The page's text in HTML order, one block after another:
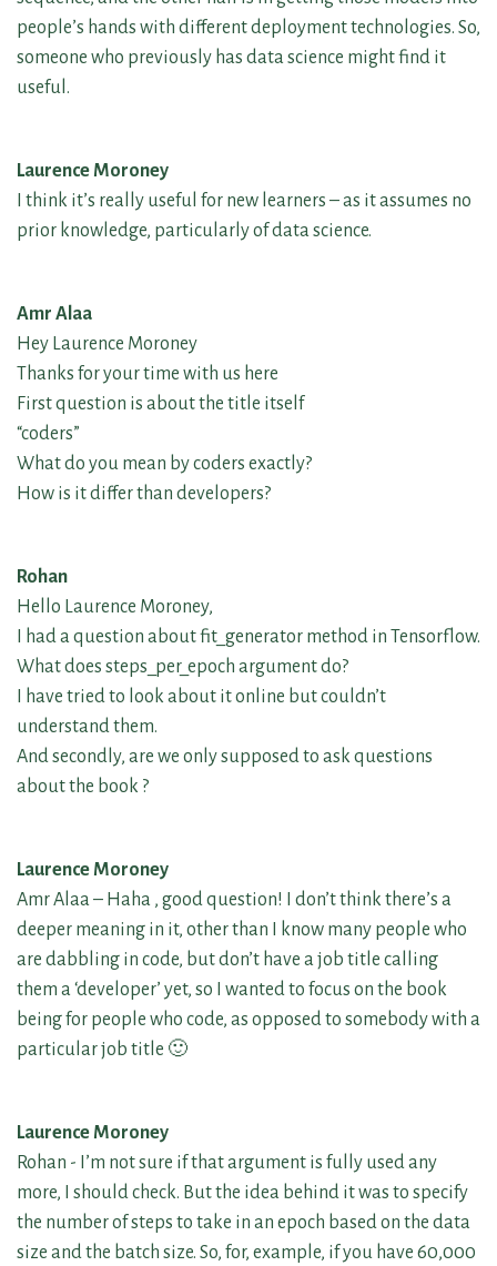
people’s hands with different deployment technologies. So,
someone who previously has data science might find it
useful.
Laurence Moroney
I think it’s really useful for new learners – as it assumes no
prior knowledge, particularly of data science.
Amr Alaa
Hey Laurence Moroney
Thanks for your time with us here
First question is about the title itself
“coders”
What do you mean by coders exactly?
How is it differ than developers?
Rohan
Hello Laurence Moroney,
I had a question about fit_generator method in Tensorflow.
What does steps_per_epoch argument do?
I have tried to look about it online but couldn’t
understand them.
And secondly, are we only supposed to ask questions
about the book ?
Laurence Moroney
Amr Alaa – Haha , good question! I don’t think there’s a
deeper meaning in it, other than I know many people who
are dabbling in code, but don’t have a job title calling
them a ‘developer’ yet, so I wanted to focus on the book
being for people who code, as opposed to somebody with a
particular job title 🙂
Laurence Moroney
Rohan - I’m not sure if that argument is fully used any
more, I should check. But the idea behind it was to specify
the number of steps to take in an epoch based on the data
size and the batch size. So, for, example, if you have 60,000